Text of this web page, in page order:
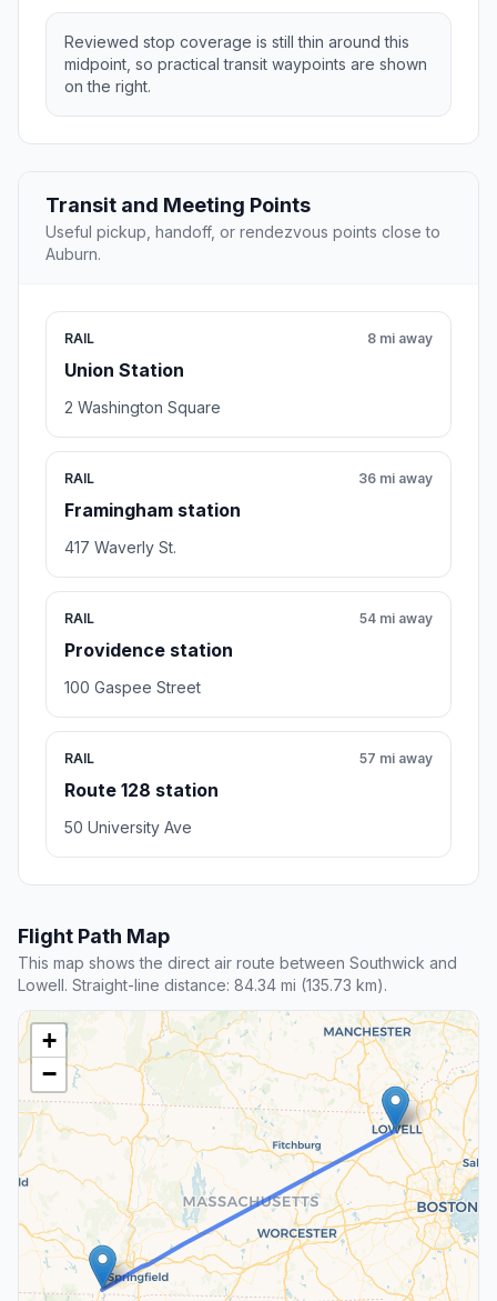
Reviewed stop coverage is still thin around this
midpoint, so practical transit waypoints are shown
on the right.
Transit and Meeting Points
Useful pickup, handoff, or rendezvous points close to
Auburn.
RAIL
Union Station
8 mi away
2 Washington Square
RAIL
Framingham station
36 mi away
417 Waverly St.
RAIL
Providence station
54 mi away
100 Gaspee Street
RAIL
Route 128 station
57 mi away
50 University Ave
Flight Path Map
This map shows the direct air route between Southwick and
Lowell. Straight-line distance: 84.34 mi (135.73 km).
+
−